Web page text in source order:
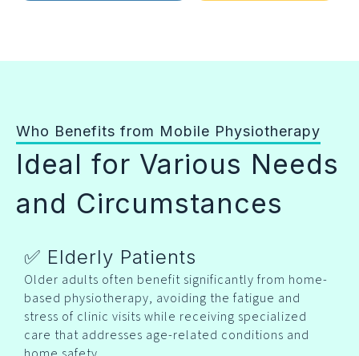
Who Benefits from Mobile Physiotherapy
Ideal for Various Needs
and Circumstances
✅ Elderly Patients
Older adults often benefit significantly from home-
based physiotherapy, avoiding the fatigue and
stress of clinic visits while receiving specialized
care that addresses age-related conditions and